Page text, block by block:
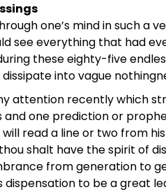
one’s mind in such a
see everything that had
these eighty-five
into vague
attention recently which
one prediction or
read a line or two from
thou shalt have the spirit
from generation to
to be a great